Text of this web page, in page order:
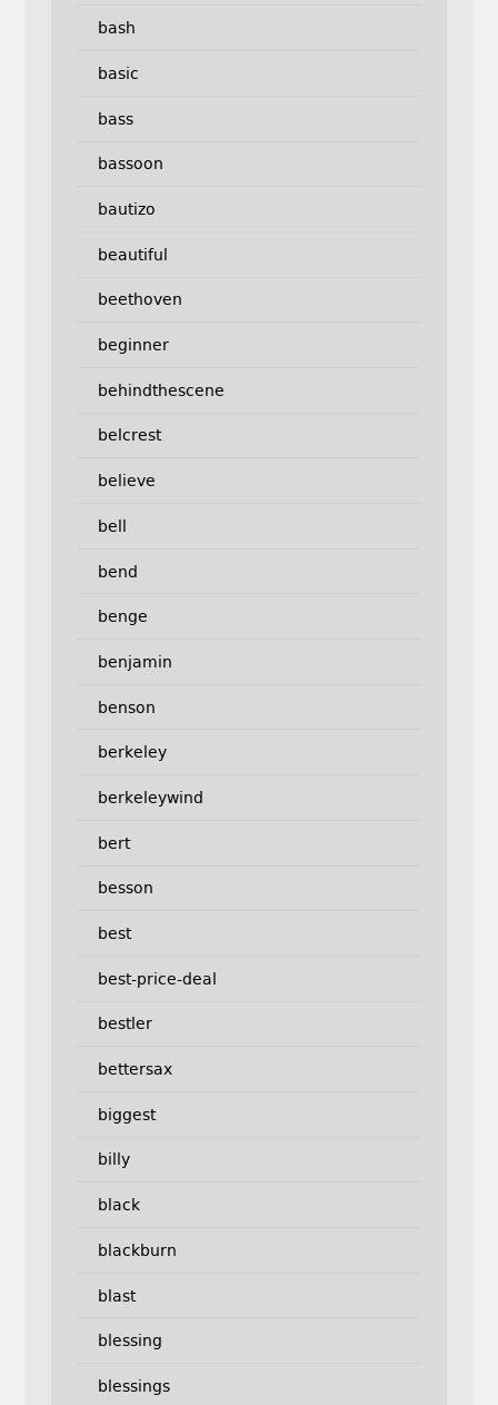
bash
basic
bass
bassoon
bautizo
beautiful
beethoven
beginner
behindthescene
belcrest
believe
bell
bend
benge
benjamin
benson
berkeley
berkeleywind
bert
besson
best
best-price-deal
bestler
bettersax
biggest
billy
black
blackburn
blast
blessing
blessings